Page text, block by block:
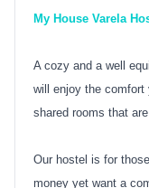
My House Varela
A cozy and a well
will enjoy the comfort
shared rooms that
Our hostel is for
money yet want a